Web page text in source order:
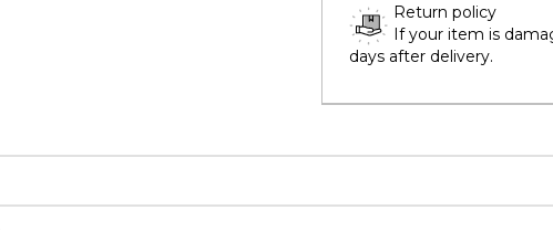
Return policy
If your item is
days after delivery.